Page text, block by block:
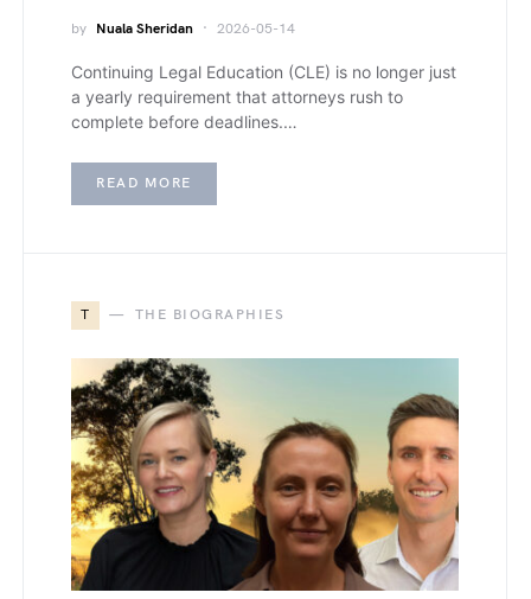
by Nuala Sheridan 2026-05-14
Continuing Legal Education (CLE) is no longer just
a yearly requirement that attorneys rush to
complete before deadlines.…
READ MORE
T THE BIOGRAPHIES